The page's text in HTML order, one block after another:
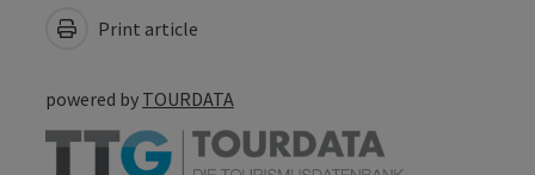
Print article
powered by TOURDATA